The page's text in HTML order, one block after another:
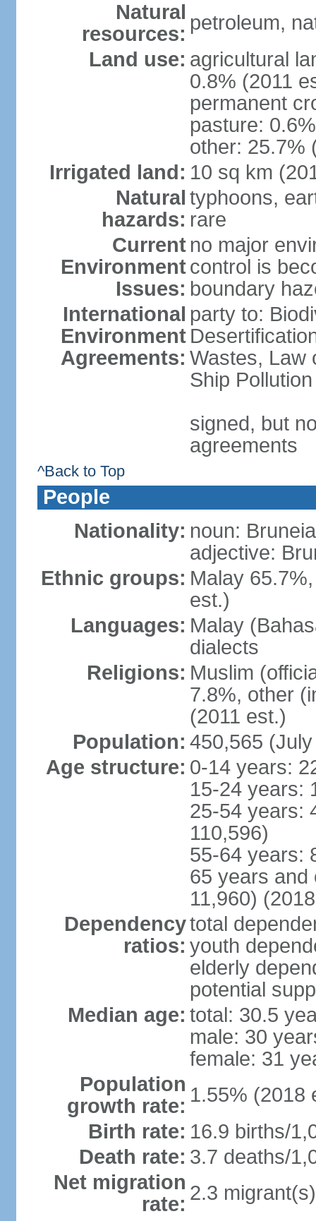
Natural
resources: petroleum,
Land use: agricultural
0.8% (2011
permanent
pasture:
other: 25.7%
Irrigated land: 10 sq km
Natural
hazards:
typhoons,
rare
Current
Environment
Issues:
no major
control is
boundary
International
Environment
Agreements:
party to:
Wastes, Law
Ship Pollution
signed, but
agreements
^Back to Top
People
Nationality: noun:
adjective:
Ethnic groups: Malay
est.)
Languages: Malay
dialects
Religions: Muslim
7.8%, other
(2011 est.)
Population: 450,565
Age structure: 0-14 years:
15-24 years:
25-54 years:
110,596)
55-64 years:
65 years and
11,960)
Dependency
ratios:
total
youth
elderly
potential
Median age: total: 30.5
male: 30
female: 31
Population
growth rate: 1.55% (2018
Birth rate: 16.9 births/
Death rate: 3.7 deaths/
Net migration
rate: 2.3